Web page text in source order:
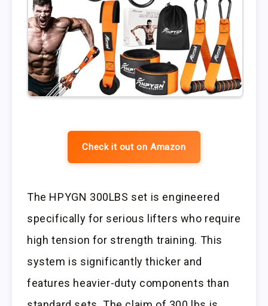
Check it out on Amazon
The HPYGN 300LBS set is engineered
specifically for serious lifters who require
high tension for strength training. This
system is significantly thicker and
features heavier-duty components than